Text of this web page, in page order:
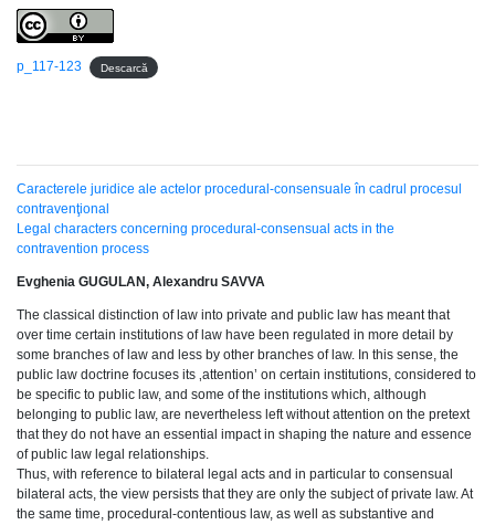
p_117-123 Descarcă
Caracterele juridice ale actelor procedural-consensuale în cadrul procesul
contravenţional
Legal characters concerning procedural-consensual acts in the
contravention process
Evghenia GUGULAN, Alexandru SAVVA
The classical distinction of law into private and public law has meant that
over time certain institutions of law have been regulated in more detail by
some branches of law and less by other branches of law. In this sense, the
public law doctrine focuses its ‚attention’ on certain institutions, considered to
be specific to public law, and some of the institutions which, although
belonging to public law, are nevertheless left without attention on the pretext
that they do not have an essential impact in shaping the nature and essence
of public law legal relationships.
Thus, with reference to bilateral legal acts and in particular to consensual
bilateral acts, the view persists that they are only the subject of private law. At
the same time, procedural-contentious law, as well as substantive and